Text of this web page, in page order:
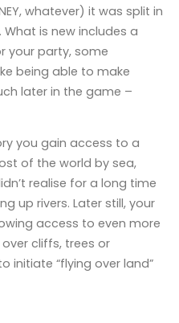
whatever) it was split in
What is new includes a
your party, some
being able to make
later in the game –
you gain access to a
of the world by sea,
realise for a long time
up rivers. Later still, your
access to even more
cliffs, trees or
initiate “flying over land”